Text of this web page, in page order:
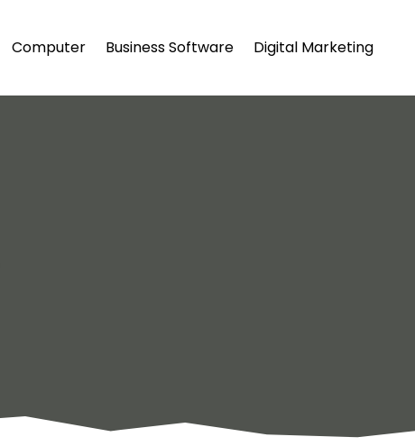
Computer Business Software Digital Marketing